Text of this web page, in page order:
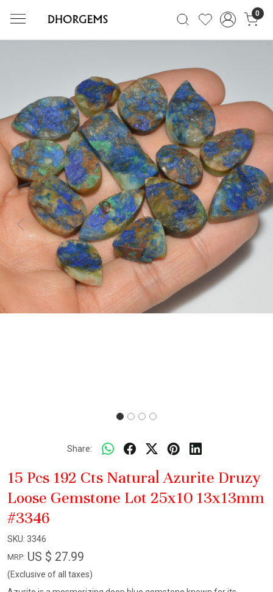
0
Previous Next
Share:
15 Pcs 192 Cts Natural Azurite Druzy
Loose Gemstone Lot 25x10 13x13mm
#3346
SKU: 3346
MRP: US $ 27.99
(Exclusive of all taxes)